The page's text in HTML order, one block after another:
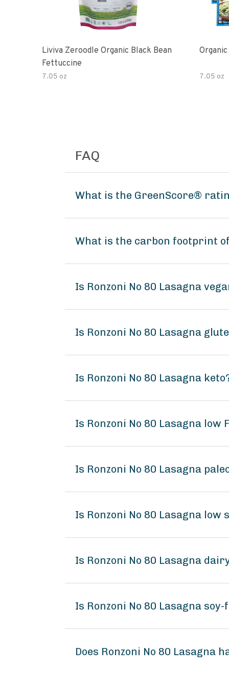
Liviva Zeroodle Organic Black Bean
Fettuccine
7.05 oz 7.05 oz
FAQ
What is the GreenScore®
What is the carbon footprint of
Is Ronzoni No 80 Lasagna
Is Ronzoni No 80 Lasagna
Is Ronzoni No 80 Lasagna
Is Ronzoni No 80 Lasagna low
Is Ronzoni No 80 Lasagna
Is Ronzoni No 80 Lasagna low
Is Ronzoni No 80 Lasagna
Is Ronzoni No 80 Lasagna soy-
Does Ronzoni No 80 Lasagna